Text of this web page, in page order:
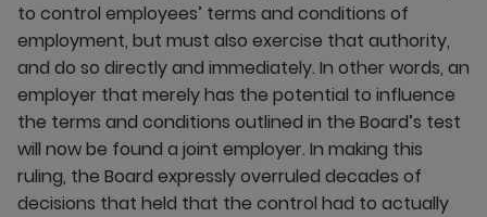
to control employees’ terms and conditions of
employment, but must also exercise that authority,
and do so directly and immediately. In other words, an
employer that merely has the potential to influence
the terms and conditions outlined in the Board’s test
will now be found a joint employer. In making this
ruling, the Board expressly overruled decades of
decisions that held that the control had to actually